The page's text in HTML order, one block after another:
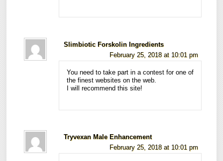
Slimbiotic Forskolin Ingredients
February 25, 2018 at 10:01 pm
You need to take part in a contest for one of
the finest websites on the web.
I will recommend this site!
Tryvexan Male Enhancement
February 25, 2018 at 10:01 pm